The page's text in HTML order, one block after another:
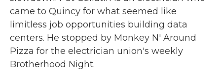
came to Quincy for what seemed like
limitless job opportunities building data
centers. He stopped by Monkey N' Around
Pizza for the electrician union's weekly
Brotherhood Night.